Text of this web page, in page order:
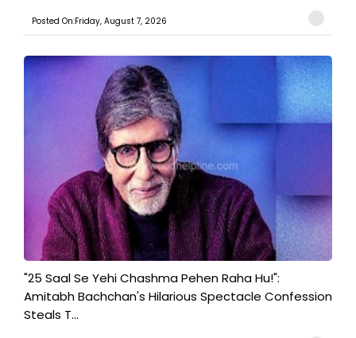
Posted On:Friday, August 7, 2026
"25 Saal Se Yehi Chashma Pehen Raha Hu!":
Amitabh Bachchan's Hilarious Spectacle Confession
Steals T...